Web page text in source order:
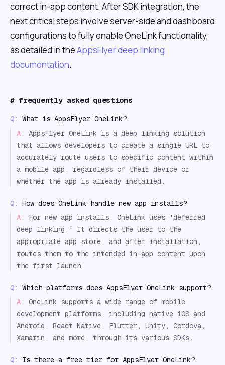
correct in-app content. After SDK integration, the
next critical steps involve server-side and dashboard
configurations to fully enable OneLink functionality,
as detailed in theAppsFlyer deep linking
documentation.
# frequently asked questions
Q:
What is AppsFlyer OneLink?
A:
AppsFlyer OneLink is a deep linking solution
that allows developers to create a single URL to
accurately route users to specific content within
a mobile app, regardless of their device or
whether the app is already installed.
Q:
How does OneLink handle new app installs?
A:
For new app installs, OneLink uses 'deferred
deep linking.' It directs the user to the
appropriate app store, and after installation,
routes them to the intended in-app content upon
the first launch.
Q:
Which platforms does AppsFlyer OneLink support?
A:
OneLink supports a wide range of mobile
development platforms, including native iOS and
Android, React Native, Flutter, Unity, Cordova,
Xamarin, and more, through its various SDKs.
Q:
Is there a free tier for AppsFlyer OneLink?